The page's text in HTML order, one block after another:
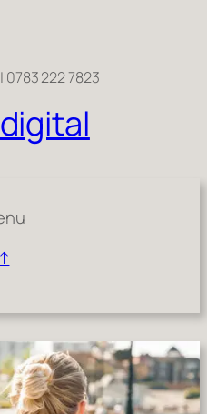
0783 222 7823
↑